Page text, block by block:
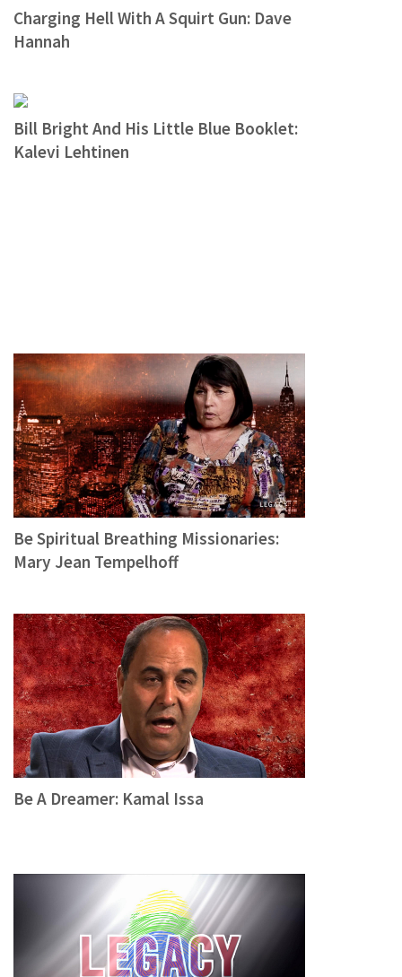
Charging Hell With A Squirt Gun: Dave
Hannah
Bill Bright And His Little Blue Booklet:
Kalevi Lehtinen
Be Spiritual Breathing Missionaries:
Mary Jean Tempelhoff
Be A Dreamer: Kamal Issa